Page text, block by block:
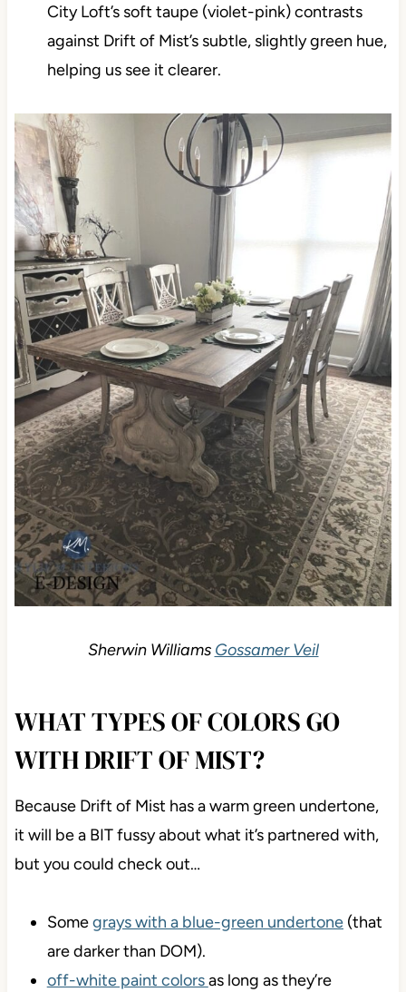
City Loft’s soft taupe (violet-pink) contrasts
against Drift of Mist’s subtle, slightly green hue,
helping us see it clearer.
Sherwin Williams Gossamer Veil
WHAT TYPES OF COLORS GO
WITH DRIFT OF MIST?
Because Drift of Mist has a warm green undertone,
it will be a BIT fussy about what it’s partnered with,
but you could check out…
Somegrays with a blue-green undertone(that
are darker than DOM).
off-white paint colorsas long as they’re